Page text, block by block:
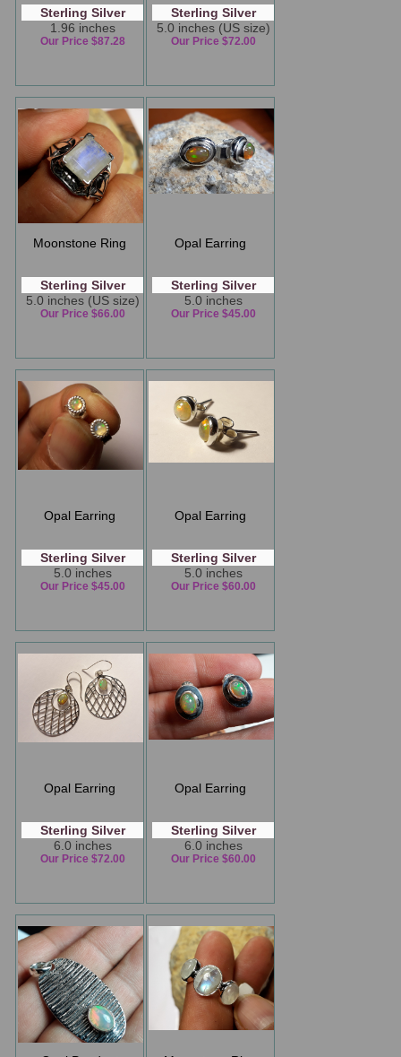
Sterling Silver
1.96 inches
Our Price $87.28
Sterling Silver
5.0 inches (US size)
Our Price $72.00
Moonstone Ring
Sterling Silver
5.0 inches (US size)
Our Price $66.00
Opal Earring
Sterling Silver
5.0 inches
Our Price $45.00
Opal Earring
Sterling Silver
5.0 inches
Our Price $45.00
Opal Earring
Sterling Silver
5.0 inches
Our Price $60.00
Opal Earring
Sterling Silver
6.0 inches
Our Price $72.00
Opal Earring
Sterling Silver
6.0 inches
Our Price $60.00